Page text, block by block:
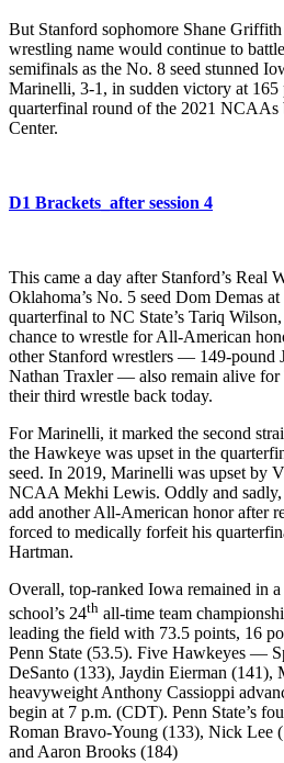
But Stanford sophomore Shane
wrestling name would continue to
semifinals as the No. 8 seed stunned
Marinelli, 3-1, in sudden victory at 165
quarterfinal round of the 2021 NCAAs
Center.
D1 Brackets_after session 4
This came a day after Stanford’s Real
Oklahoma’s No. 5 seed Dom Demas
quarterfinal to NC State’s Tariq
chance to wrestle for All-American
other Stanford wrestlers — 149-pound
Nathan Traxler — also remain alive
their third wrestle back today.
For Marinelli, it marked the second
the Hawkeye was upset in the
seed. In 2019, Marinelli was upset by
NCAA Mekhi Lewis. Oddly and
add another All-American honor after
forced to medically forfeit his
Hartman.
Overall, top-ranked Iowa remained in
school’s 24th all-time team
leading the field with 73.5 points, 16
Penn State (53.5). Five Hawkeyes —
DeSanto (133), Jaydin Eierman (141),
heavyweight Anthony Cassioppi
begin at 7 p.m. (CDT). Penn State’s
Roman Bravo-Young (133), Nick Lee
and Aaron Brooks (184)